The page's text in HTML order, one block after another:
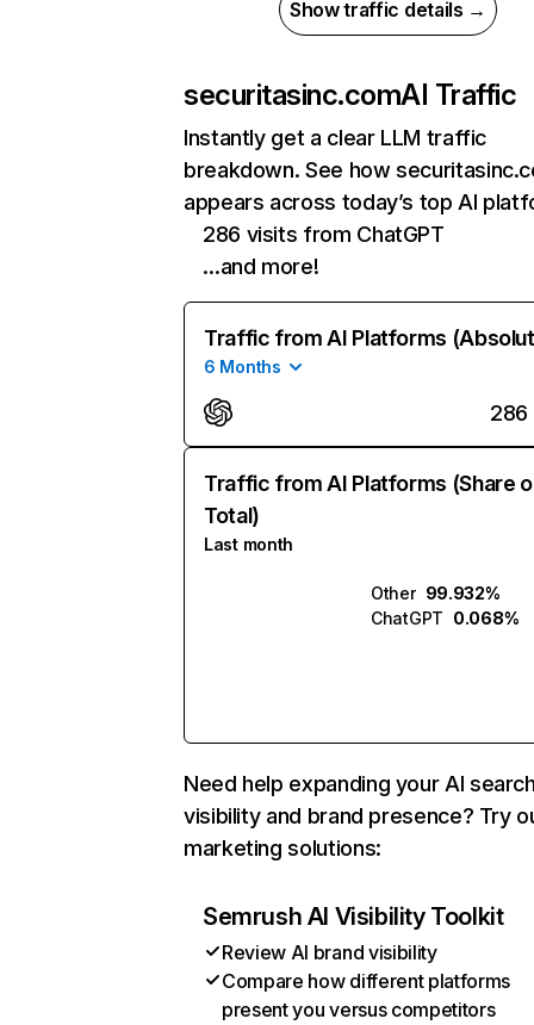
Show traffic details →
securitasinc.comAI Traffic
Instantly get a clear LLM traffic
breakdown. See how
appears across today’s top AI
286 visits from ChatGPT
…and more!
Traffic from AI Platforms
6 Months
286
Traffic from AI Platforms (Share
Total)
Last month
Other 99.932%
ChatGPT 0.068%
Need help expanding your AI
visibility and brand presence? Try
marketing solutions:
Semrush AI Visibility Toolkit
Review AI brand visibility
Compare how different platforms
present you versus competitors